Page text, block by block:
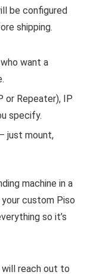
be configured
shipping.
want a
or Repeater), IP
specify.
just mount,
machine in a
custom Piso
so it’s
reach out to